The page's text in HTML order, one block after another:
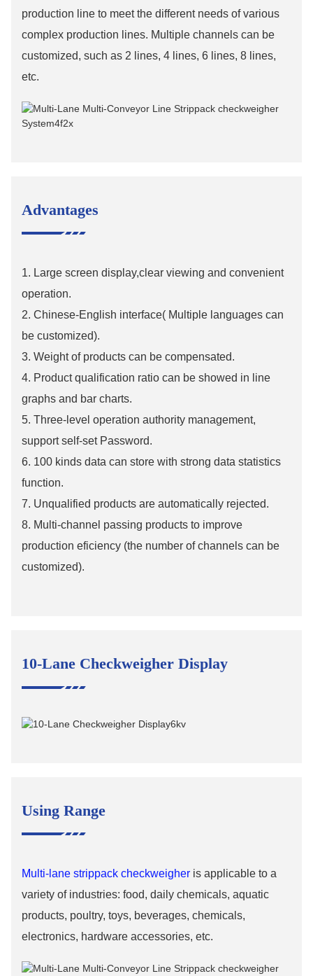
production line to meet the different needs of various
complex production lines. Multiple channels can be
customized, such as 2 lines, 4 lines, 6 lines, 8 lines,
etc.
Advantages
1. Large screen display,clear viewing and convenient
operation.
2. Chinese-English interface( Multiple languages can
be customized).
3. Weight of products can be compensated.
4. Product qualification ratio can be showed in line
graphs and bar charts.
5. Three-level operation authority management,
support self-set Password.
6. 100 kinds data can store with strong data statistics
function.
7. Unqualified products are automatically rejected.
8. Multi-channel passing products to improve
production eficiency (the number of channels can be
customized).
10-Lane Checkweigher Display
Using Range
Multi-lane strippack checkweigheris applicable to a
variety of industries: food, daily chemicals, aquatic
products, poultry, toys, beverages, chemicals,
electronics, hardware accessories, etc.